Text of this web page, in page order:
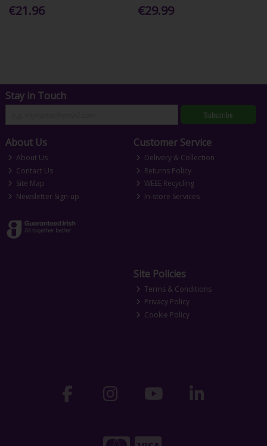
€21.96 €29.99
Stay in Touch
Subscribe
About Us
About Us
Contact Us
Site Map
Newsletter Sign-up
Customer Service
Delivery & Collection
Returns Policy
WEEE Recycling
In-store Services
Site Policies
Terms & Conditions
Privacy Policy
Cookie Policy